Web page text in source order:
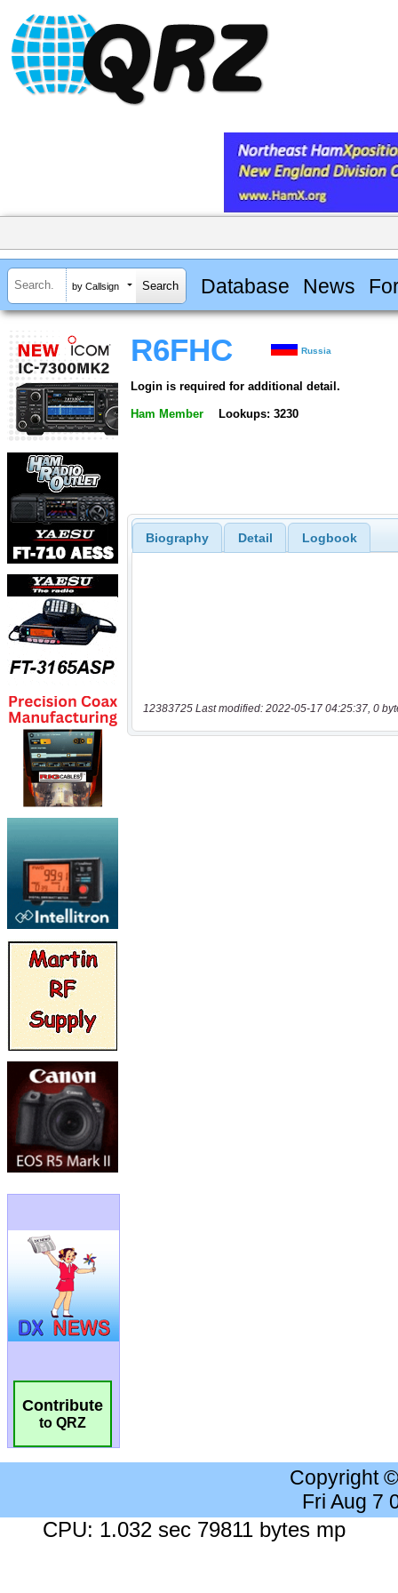
by Callsign Database News
Contribute
to QRZ
R6FHC Russia
Login is required for additional detail.
Ham Member Lookups: 3230
Biography Detail Logbook
12383725 Last modified: 2022-05-17 04:25:37, 0
Copyright
Fri Aug 7
CPU: 1.032 sec 79811 bytes mp